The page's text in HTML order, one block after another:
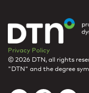
Privacy Policy
© 2026 DTN, all rights
"DTN" and the degree